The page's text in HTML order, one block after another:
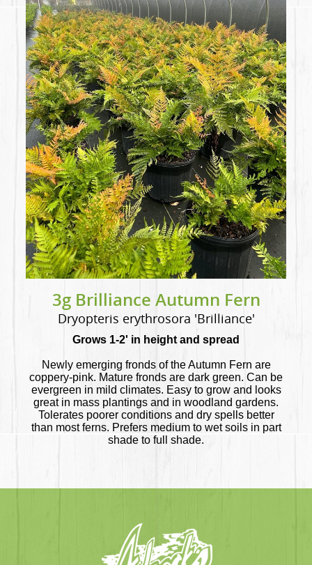
3g Brilliance Autumn Fern
Dryopteris erythrosora 'Brilliance'
Grows 1-2' in height and spread
Newly emerging fronds of the Autumn Fern are
coppery-pink. Mature fronds are dark green. Can be
evergreen in mild climates. Easy to grow and looks
great in mass plantings and in woodland gardens.
Tolerates poorer conditions and dry spells better
than most ferns. Prefers medium to wet soils in part
shade to full shade.